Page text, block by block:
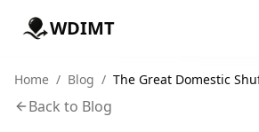
WDIMT
Home / Blog /
Back to Blog